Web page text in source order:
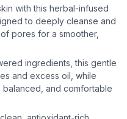
with this herbal-infused
to deeply cleanse and
pores for a smoother,
ingredients, this gentle
and excess oil, while
and comfortable